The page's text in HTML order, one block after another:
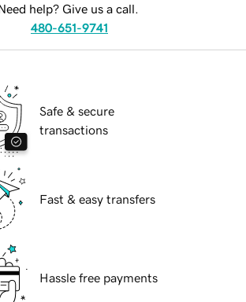
help? Give us a call.
480-651-9741
Safe & secure
transactions
Fast & easy transfers
Hassle free payments